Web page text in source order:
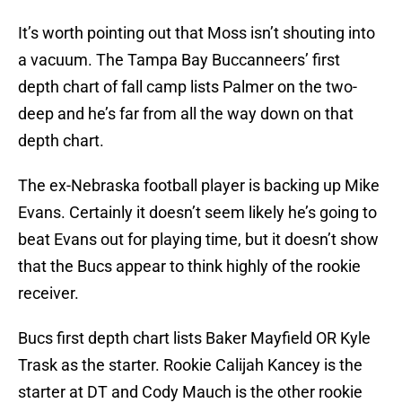
It’s worth pointing out that Moss isn’t shouting into
a vacuum. The Tampa Bay Buccanneers’ first
depth chart of fall camp lists Palmer on the two-
deep and he’s far from all the way down on that
depth chart.
The ex-Nebraska football player is backing up Mike
Evans. Certainly it doesn’t seem likely he’s going to
beat Evans out for playing time, but it doesn’t show
that the Bucs appear to think highly of the rookie
receiver.
Bucs first depth chart lists Baker Mayfield OR Kyle
Trask as the starter. Rookie Calijah Kancey is the
starter at DT and Cody Mauch is the other rookie